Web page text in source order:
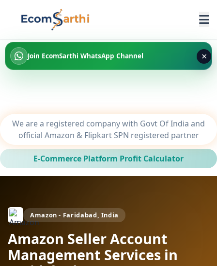
Join EcomSarthi WhatsApp Channel ×
We are a registered company with Govt Of India and
official Amazon & Flipkart SPN registered partner
E-Commerce Platform Profit Calculator
Amazon - Faridabad, India
Amazon Seller Account
Management Services in